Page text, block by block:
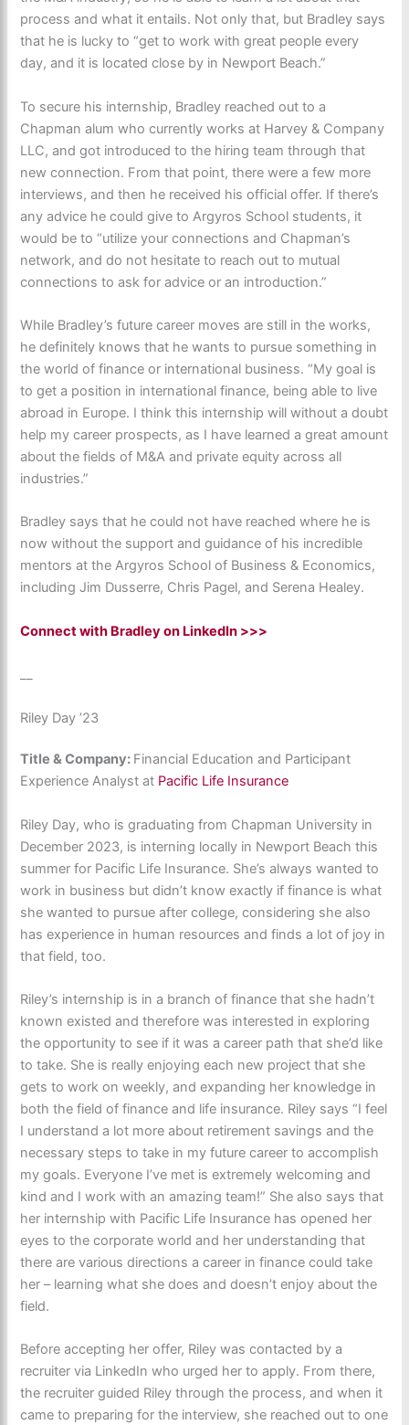
process and what it entails. Not only that, but Bradley says
that he is lucky to “get to work with great people every
day, and it is located close by in Newport Beach.”
To secure his internship, Bradley reached out to a
Chapman alum who currently works at Harvey & Company
LLC, and got introduced to the hiring team through that
new connection. From that point, there were a few more
interviews, and then he received his official offer. If there’s
any advice he could give to Argyros School students, it
would be to “utilize your connections and Chapman’s
network, and do not hesitate to reach out to mutual
connections to ask for advice or an introduction.”
While Bradley’s future career moves are still in the works,
he definitely knows that he wants to pursue something in
the world of finance or international business. “My goal is
to get a position in international finance, being able to live
abroad in Europe. I think this internship will without a doubt
help my career prospects, as I have learned a great amount
about the fields of M&A and private equity across all
industries.”
Bradley says that he could not have reached where he is
now without the support and guidance of his incredible
mentors at the Argyros School of Business & Economics,
including Jim Dusserre, Chris Pagel, and Serena Healey.
Connect with Bradley on LinkedIn >>>
Riley Day ’23
Title & Company: Financial Education and Participant
Experience Analyst at Pacific Life Insurance
Riley Day, who is graduating from Chapman University in
December 2023, is interning locally in Newport Beach this
summer for Pacific Life Insurance. She’s always wanted to
work in business but didn’t know exactly if finance is what
she wanted to pursue after college, considering she also
has experience in human resources and finds a lot of joy in
that field, too.
Riley’s internship is in a branch of finance that she hadn’t
known existed and therefore was interested in exploring
the opportunity to see if it was a career path that she’d like
to take. She is really enjoying each new project that she
gets to work on weekly, and expanding her knowledge in
both the field of finance and life insurance. Riley says “I feel
I understand a lot more about retirement savings and the
necessary steps to take in my future career to accomplish
my goals. Everyone I’ve met is extremely welcoming and
kind and I work with an amazing team!” She also says that
her internship with Pacific Life Insurance has opened her
eyes to the corporate world and her understanding that
there are various directions a career in finance could take
her – learning what she does and doesn’t enjoy about the
field.
Before accepting her offer, Riley was contacted by a
recruiter via LinkedIn who urged her to apply. From there,
the recruiter guided Riley through the process, and when it
came to preparing for the interview, she reached out to one